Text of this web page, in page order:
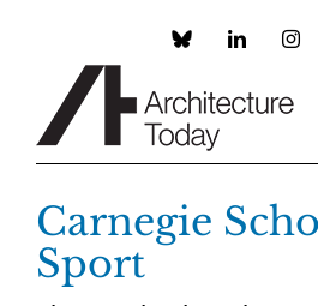
Custom LinkedIn
Carnegie
Sport